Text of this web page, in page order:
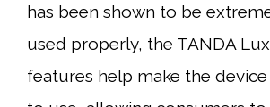
has been shown to be
used properly, the TANDA
features help make the